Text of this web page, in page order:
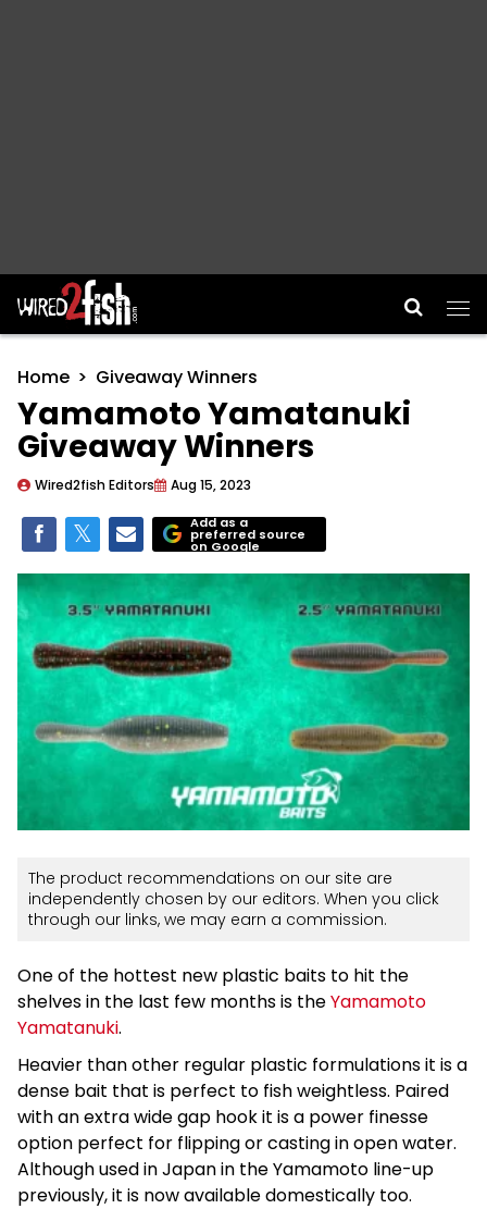
Main Navigation
Home Giveaway Winners
Yamamoto Yamatanuki
Giveaway Winners
Wired2fish Editors Aug 15, 2023
Add as a
preferred source
on Google
The product recommendations on our site are
independently chosen by our editors. When you click
through our links, we may earn a commission.
One of the hottest new plastic baits to hit the
shelves in the last few months is theYamamoto
Yamatanuki.
Heavier than other regular plastic formulations it is a
dense bait that is perfect to fish weightless. Paired
with an extra wide gap hook it is a power finesse
option perfect for flipping or casting in open water.
Although used in Japan in the Yamamoto line-up
previously, it is now available domestically too.